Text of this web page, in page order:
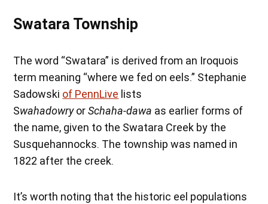
Swatara Township
The word “Swatara” is derived from an Iroquois
term meaning “where we fed on eels.” Stephanie
Sadowski of PennLive lists
SwahadowryorSchaha-dawa as earlier forms of
the name, given to the Swatara Creek by the
Susquehannocks. The township was named in
1822 after the creek.
It’s worth noting that the historic eel populations